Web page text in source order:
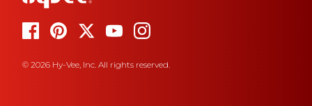
© 2026 Hy-Vee, Inc. All rights reserved.